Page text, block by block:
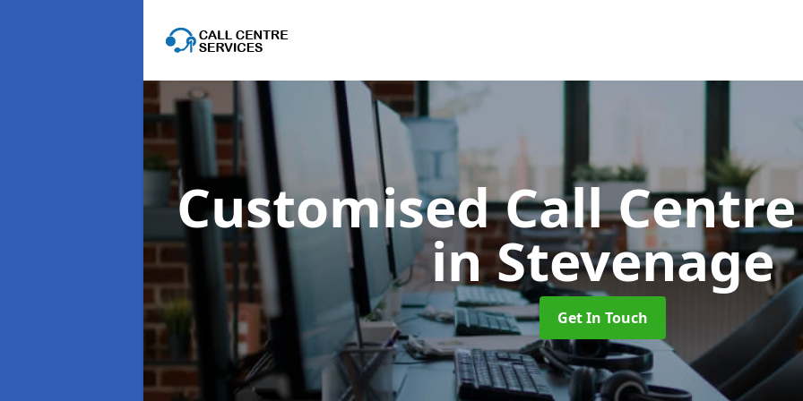
Customised Call
in Stevenage
Get In Touch